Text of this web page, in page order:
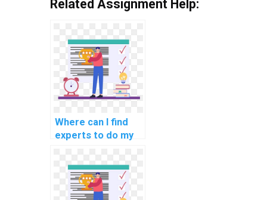
Related Assignment Help:
Where can I find
experts to do my
processing
programming
assignment?